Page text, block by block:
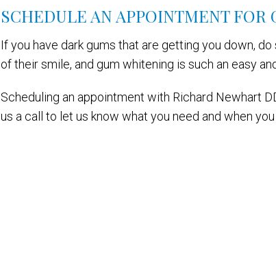
SCHEDULE AN APPOINTMENT FOR
If you have dark gums that are getting you down,
of their smile, and gum whitening is such an easy
Scheduling an appointment with Richard Newhart
us a call to let us know what you need and when